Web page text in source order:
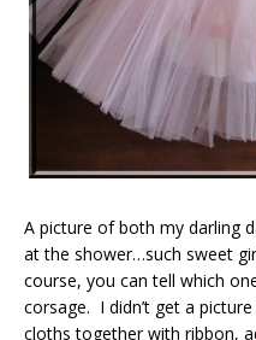
A picture of both my darling
at the shower…such sweet
course, you can tell which
corsage. I didn’t get a
cloths together with ribbon,